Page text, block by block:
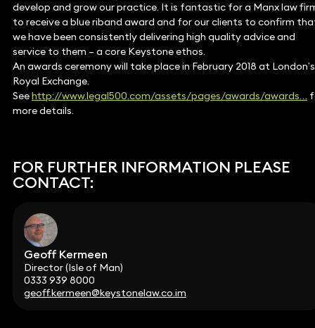
develop and grow our practice. It is fantastic for a Manx law
to receive a blue riband award and for our clients to confirm
we have been consistently delivering high quality advice and
service to them – a core Keystone ethos.
An awards ceremony will take place in February 2018 at London’s
Royal Exchange.
Seehttp://www.legal500.com/assets/pages/awards/awards…
more details.
FOR FURTHER INFORMATION PLEASE
CONTACT:
Geoff Kermeen
Director (Isle of Man)
0333 939 8000
geoff.kermeen@keystonelaw.co.im